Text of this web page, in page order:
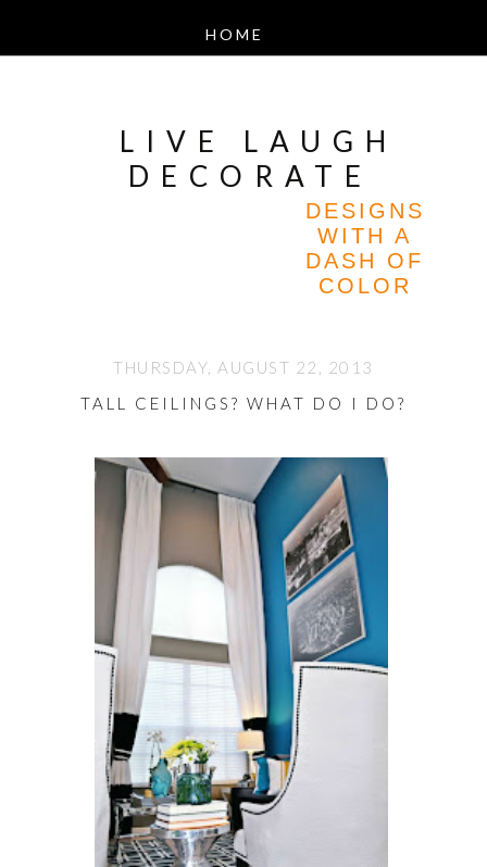
LIVE LAUGH
DECORATE
DESIGNS
WITH A
DASH OF
COLOR
THURSDAY, AUGUST 22, 2013
TALL CEILINGS? WHAT DO I DO?